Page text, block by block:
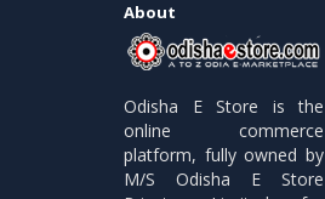
About
Odisha E Store is the
online commerce
platform, fully owned by
M/S Odisha E Store